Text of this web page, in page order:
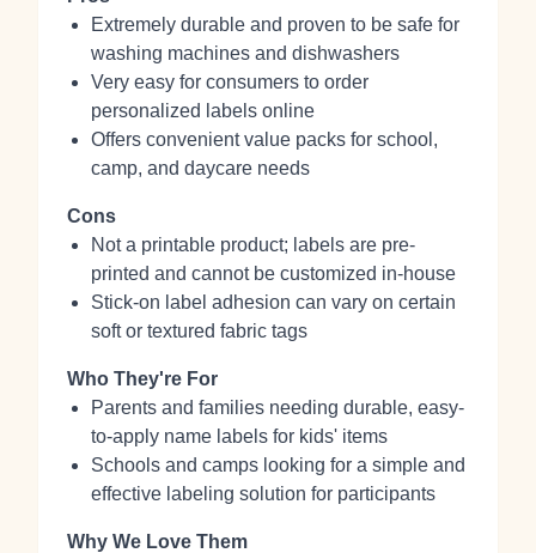
Extremely durable and proven to be safe for
washing machines and dishwashers
Very easy for consumers to order
personalized labels online
Offers convenient value packs for school,
camp, and daycare needs
Cons
Not a printable product; labels are pre-
printed and cannot be customized in-house
Stick-on label adhesion can vary on certain
soft or textured fabric tags
Who They're For
Parents and families needing durable, easy-
to-apply name labels for kids' items
Schools and camps looking for a simple and
effective labeling solution for participants
Why We Love Them